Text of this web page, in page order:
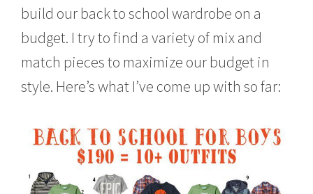
1
5
build our back to school wardrobe on a
budget. I try to find a variety of mix and
match pieces to maximize our budget in
style. Here’s what I’ve come up with so far: